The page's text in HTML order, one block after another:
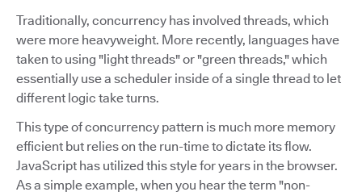
Traditionally, concurrency has involved threads, which
were more heavyweight. More recently, languages have
taken to using "light threads" or "green threads," which
essentially use a scheduler inside of a single thread to let
different logic take turns.
This type of concurrency pattern is much more memory
efficient but relies on the run-time to dictate its flow.
JavaScript has utilized this style for years in the browser.
As a simple example, when you hear the term "non-